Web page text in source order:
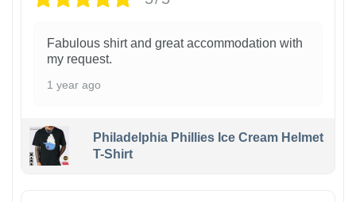
Fabulous shirt and great accommodation with
my request.
1 year ago
Philadelphia Phillies Ice Cream Helmet
T-Shirt